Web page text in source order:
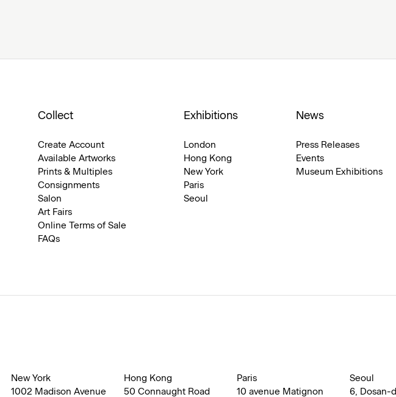
Collect
Create Account
Available Artworks
Prints & Multiples
Consignments
Salon
Art Fairs
Online Terms of Sale
FAQs
Exhibitions
London
Hong Kong
New York
Paris
Seoul
News
Press Releases
Events
Museum Exhibitions
New York
1002 Madison Avenue
Hong Kong
50 Connaught Road
Paris
10 avenue Matignon
Seoul
6, Dosan-